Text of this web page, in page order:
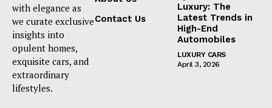
with elegance as
we curate exclusive
insights into
opulent homes,
exquisite cars, and
extraordinary
lifestyles.
Contact Us
Luxury: The
Latest Trends in
High-End
Automobiles
LUXURY CARS
April 3, 2026